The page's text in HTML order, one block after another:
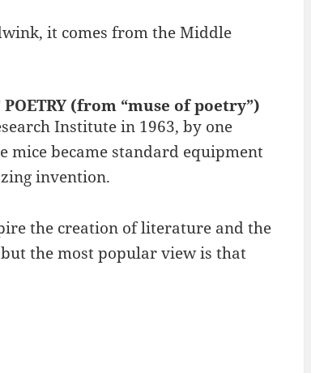
it comes from the Middle
(from “muse of poetry”)
Institute in 1963, by one
mice became standard equipment
invention.
the creation of literature and the
the most popular view is that